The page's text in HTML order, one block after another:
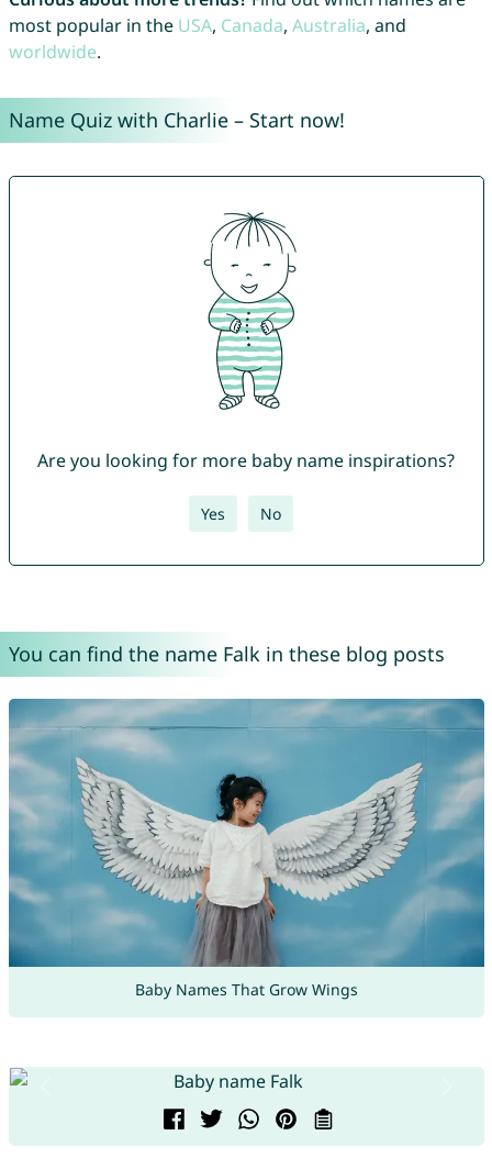
most popular in the USA, Canada, Australia, and
worldwide.
Name Quiz with Charlie – Start now!
Are you looking for more baby name inspirations?
Yes No
You can find the name Falk in these blog posts
Baby Names That Grow Wings